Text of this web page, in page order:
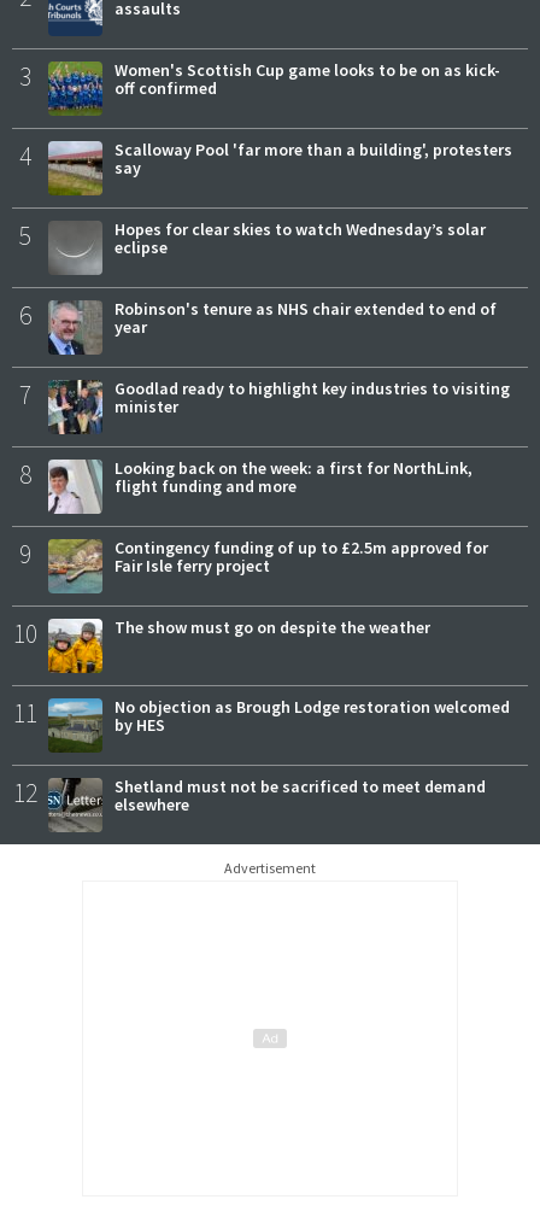
assaults
3
Women's Scottish Cup game looks to be on as kick-
off confirmed
4
Scalloway Pool 'far more than a building', protesters
say
5
Hopes for clear skies to watch Wednesday’s solar
eclipse
6
Robinson's tenure as NHS chair extended to end of
year
7
Goodlad ready to highlight key industries to visiting
minister
8
Looking back on the week: a first for NorthLink,
flight funding and more
9
Contingency funding of up to £2.5m approved for
Fair Isle ferry project
10 The show must go on despite the weather
11
No objection as Brough Lodge restoration welcomed
by HES
12
Shetland must not be sacrificed to meet demand
elsewhere
Advertisement